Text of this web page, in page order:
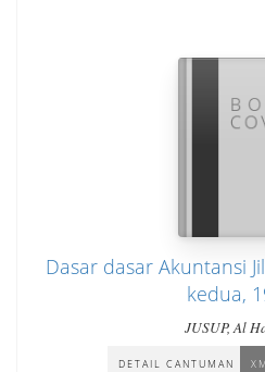
Dasar dasar Akuntansi
kedua,
JUSUP, Al
DETAIL CANTUMAN